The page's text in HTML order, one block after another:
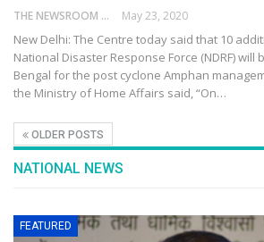
THE NEWSROOM NETWORK May 23, 2020
New Delhi: The Centre today said that 10
National Disaster Response Force (NDRF) will
Bengal for the post cyclone Amphan
the Ministry of Home Affairs said, “On…
OLDER POSTS
NATIONAL NEWS
FEATURED